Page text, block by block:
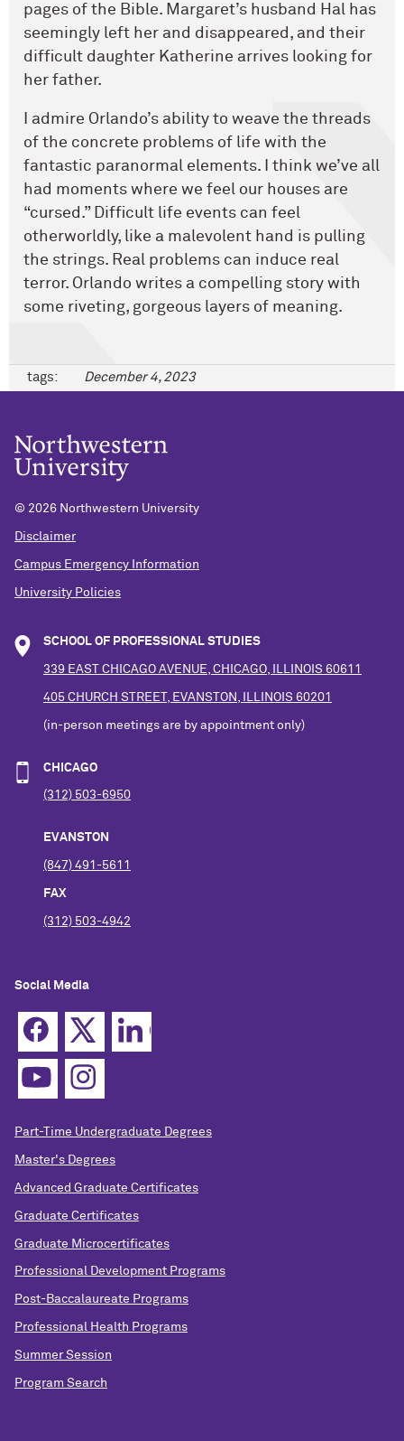
pages of the Bible. Margaret’s husband Hal has
seemingly left her and disappeared, and their
difficult daughter Katherine arrives looking for
her father.
I admire Orlando’s ability to weave the threads
of the concrete problems of life with the
fantastic paranormal elements. I think we’ve all
had moments where we feel our houses are
“cursed.” Difficult life events can feel
otherworldly, like a malevolent hand is pulling
the strings. Real problems can induce real
terror. Orlando writes a compelling story with
some riveting, gorgeous layers of meaning.
tags: December 4, 2023
© 2026 Northwestern University
Disclaimer
Campus Emergency Information
University Policies
SCHOOL OF PROFESSIONAL STUDIES
339 EAST CHICAGO AVENUE, CHICAGO, ILLINOIS 60611
405 CHURCH STREET, EVANSTON, ILLINOIS 60201
(in-person meetings are by appointment only)
CHICAGO
(312) 503-6950
EVANSTON
(847) 491-5611
FAX
(312) 503-4942
Social Media
Part-Time Undergraduate Degrees
Master's Degrees
Advanced Graduate Certificates
Graduate Certificates
Graduate Microcertificates
Professional Development Programs
Post-Baccalaureate Programs
Professional Health Programs
Summer Session
Program Search